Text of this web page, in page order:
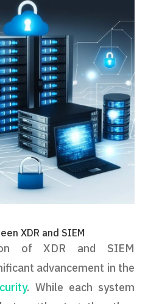
XDR and SIEM
of XDR and SIEM
advancement in the
. While each system